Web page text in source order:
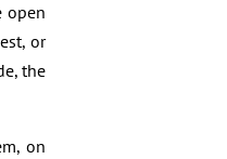
open
or
the
on